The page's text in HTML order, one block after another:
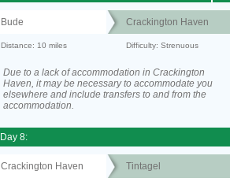
Bude Crackington Haven
Distance: 10 miles Difficulty: Strenuous
Due to a lack of accommodation in Crackington
Haven, it may be necessary to accommodate you
elsewhere and include transfers to and from the
accommodation.
Day 8:
Crackington Haven Tintagel